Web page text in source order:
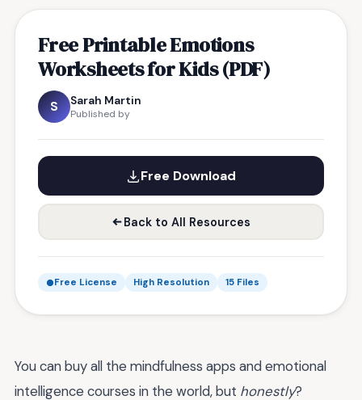
Free Printable Emotions
Worksheets for Kids (PDF)
S Sarah Martin
Published by
Free Download
Back to All Resources
Free License High Resolution 15 Files
You can buy all the mindfulness apps and emotional
intelligence courses in the world, but honestly?